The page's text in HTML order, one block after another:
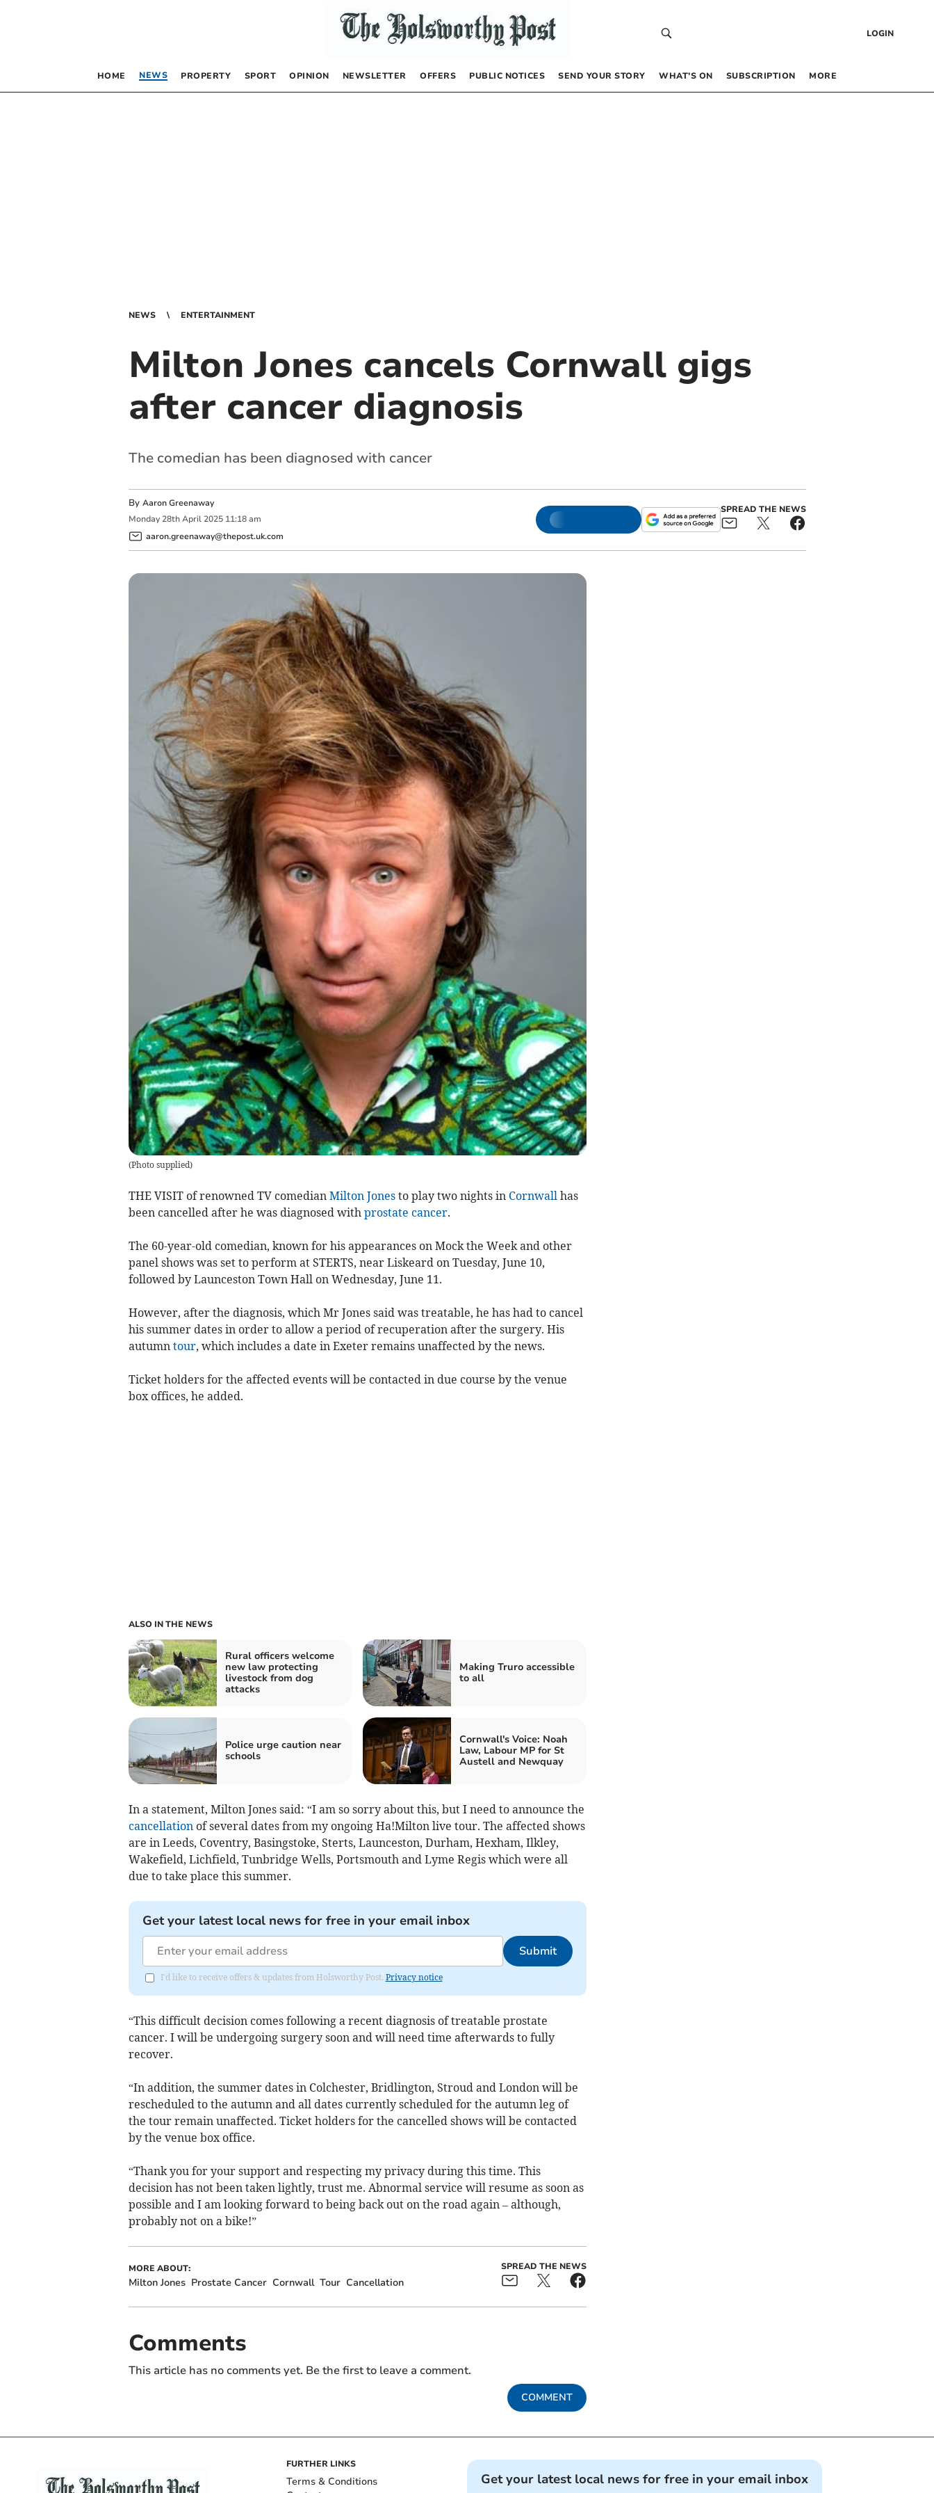
LOGIN
HOME NEWS PROPERTY SPORT OPINION NEWSLETTER OFFERS PUBLIC NOTICES SEND YOUR STORY WHAT’S ON SUBSCRIPTION MORE
NEWS ENTERTAINMENT
Milton Jones cancels Cornwall gigs
after cancer diagnosis
The comedian has been diagnosed with cancer
By Aaron Greenaway
Monday 28th April 2025 11:18 am
aaron.greenaway@thepost.uk.com
SPREAD THE NEWS
(Photo supplied)
THE VISIT of renowned TV comedian Milton Jonesto play two nights in Cornwall has
been cancelled after he was diagnosed with prostate cancer.
The 60-year-old comedian, known for his appearances on Mock the Week and other
panel shows was set to perform at STERTS, near Liskeard on Tuesday, June 10,
followed by Launceston Town Hall on Wednesday, June 11.
However, after the diagnosis, which Mr Jones said was treatable, he has had to cancel
his summer dates in order to allow a period of recuperation after the surgery. His
autumn tour, which includes a date in Exeter remains unaffected by the news.
Ticket holders for the affected events will be contacted in due course by the venue
box offices, he added.
ALSO IN THE NEWS
Rural officers welcome
new law protecting
livestock from dog
attacks
Making Truro accessible
to all
Police urge caution near
schools
Cornwall's Voice: Noah
Law, Labour MP for St
Austell and Newquay
In a statement, Milton Jones said: “I am so sorry about this, but I need to announce the
cancellation of several dates from my ongoing Ha!Milton live tour. The affected shows
are in Leeds, Coventry, Basingstoke, Sterts, Launceston, Durham, Hexham, Ilkley,
Wakefield, Lichfield, Tunbridge Wells, Portsmouth and Lyme Regis which were all
due to take place this summer.
Get your latest local news for free in your email inbox
Submit
I'd like to receive offers & updates from Holsworthy Post. Privacy notice
“This difficult decision comes following a recent diagnosis of treatable prostate
cancer. I will be undergoing surgery soon and will need time afterwards to fully
recover.
“In addition, the summer dates in Colchester, Bridlington, Stroud and London will be
rescheduled to the autumn and all dates currently scheduled for the autumn leg of
the tour remain unaffected. Ticket holders for the cancelled shows will be contacted
by the venue box office.
“Thank you for your support and respecting my privacy during this time. This
decision has not been taken lightly, trust me. Abnormal service will resume as soon as
possible and I am looking forward to being back out on the road again – although,
probably not on a bike!”
MORE ABOUT:
Milton Jones Prostate Cancer Cornwall Tour Cancellation
SPREAD THE NEWS
Comments
This article has no comments yet. Be the first to leave a comment.
COMMENT
FURTHER LINKS
Terms & Conditions
Get your latest local news for free in your email inbox